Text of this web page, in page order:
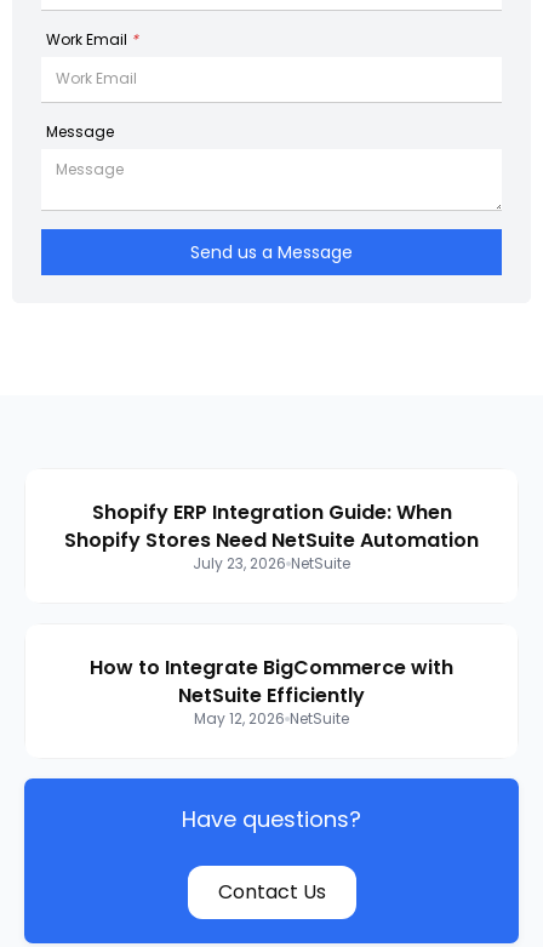
Work Email *
Message
Send us a Message
Shopify ERP Integration Guide: When
Shopify Stores Need NetSuite Automation
July 23, 2026 NetSuite
How to Integrate BigCommerce with
NetSuite Efficiently
May 12, 2026 NetSuite
Have questions?
Contact Us